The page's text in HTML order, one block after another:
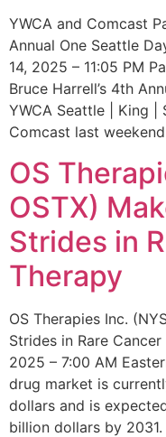
YWCA and Comcast
Annual One Seattle
14, 2025 – 11:05 PM
Bruce Harrell’s 4th
YWCA Seattle | King |
Comcast last
OS
OSTX)
Strides in
Therapy
OS Therapies Inc.
Strides in Rare
2025 – 7:00 AM
drug market is
dollars and is
billion dollars by